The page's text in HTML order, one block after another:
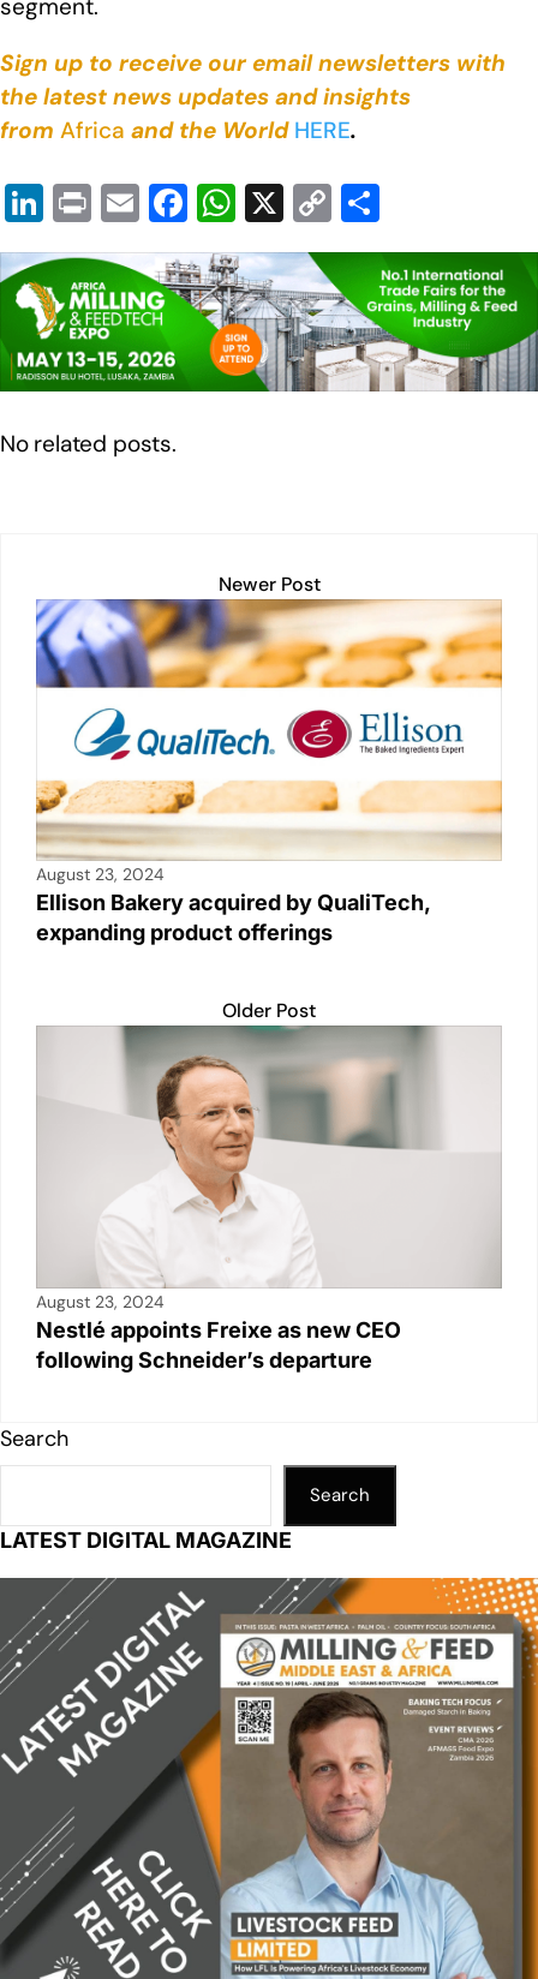
segment.
Sign up to receive our email newsletters with
the latest news updates and insights
from Africa and the World HERE.
Li
n
k
e
dI
n
Pr
in
t
E
m
ail
F
a
c
e
b
o
W
h
at
s
A
p
X C
o
p
y
Li
n
h
ar
e
No related posts.
Newer Post
August 23, 2024
Ellison Bakery acquired by QualiTech,
expanding product offerings
Older Post
August 23, 2024
Nestlé appoints Freixe as new CEO
following Schneider’s departure
Search
Search
LATEST DIGITAL MAGAZINE